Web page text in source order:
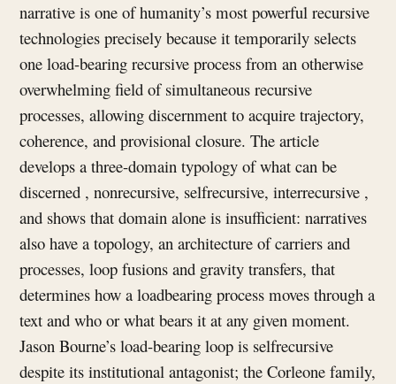
narrative is one of humanity’s most powerful recursive
technologies precisely because it temporarily selects
one load-bearing recursive process from an otherwise
overwhelming field of simultaneous recursive
processes, allowing discernment to acquire trajectory,
coherence, and provisional closure. The article
develops a three-domain typology of what can be
discerned , nonrecursive, selfrecursive, interrecursive ,
and shows that domain alone is insufficient: narratives
also have a topology, an architecture of carriers and
processes, loop fusions and gravity transfers, that
determines how a loadbearing process moves through a
text and who or what bears it at any given moment.
Jason Bourne’s load-bearing loop is selfrecursive
despite its institutional antagonist; the Corleone family,